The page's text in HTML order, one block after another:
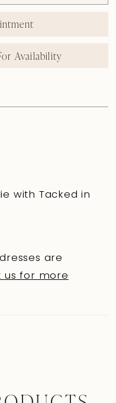
Availability
with Tacked in
are
us for more